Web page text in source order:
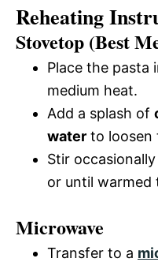
Reheating
Stovetop (Best
Place the pasta
medium heat.
Add a splash of
water to loosen
Stir
or until warmed
Microwave
Transfer to a